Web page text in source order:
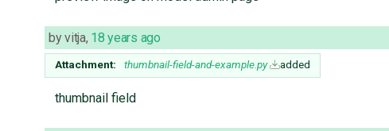
byvitja, 18 years ago
Attachment: thumbnail-field-and-example.py added
thumbnail field